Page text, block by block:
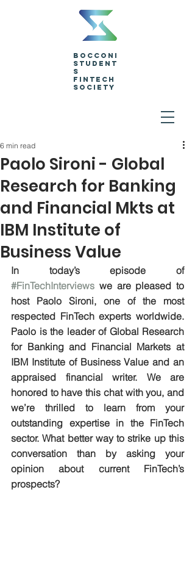
Bocconi
Student
s
Fintech
Society
Paolo Sironi - Global
Research for Banking
and Financial Mkts at
IBM Institute of
Business Value
6 min read
In today’s episode of
#FinTechInterviews we are pleased to
host Paolo Sironi, one of the most
respected FinTech experts worldwide.
Paolo is the leader of Global Research
for Banking and Financial Markets at
IBM Institute of Business Value and an
appraised financial writer. We are
honored to have this chat with you, and
we’re thrilled to learn from your
outstanding expertise in the FinTech
sector. What better way to strike up this
conversation than by asking your
opinion about current FinTech’s
prospects?